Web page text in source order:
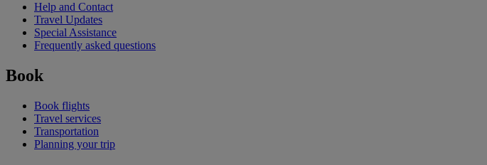
Help and Contact
Travel Updates
Special Assistance
Frequently asked questions
Book
Book flights
Travel services
Transportation
Planning your trip